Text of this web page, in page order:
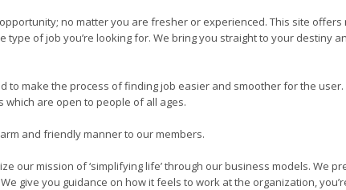
opportunity; no matter you are fresher or experienced. This site
of job you’re looking for. We bring you straight to your destiny
to make the process of finding job easier and smoother for the
are open to people of all ages.
and friendly manner to our members.
our mission of ‘simplifying life’ through our business models.
give you guidance on how it feels to work at the organization,